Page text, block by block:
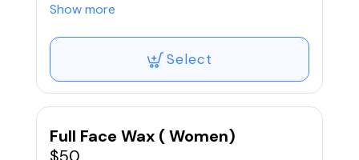
Our wax services are proudly done using
Show more
Select
Full Face Wax ( Women)